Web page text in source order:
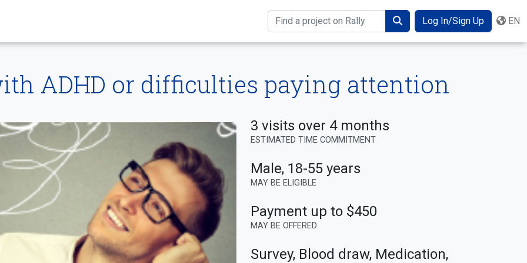
Search
Log In/Sign Up EN
ADHD or difficulties paying attention
3 visits over 4 months
ESTIMATED TIME COMMITMENT
Male, 18-55 years
MAY BE ELIGIBLE
Payment up to $450
MAY BE OFFERED
Survey, Blood draw, Medication,